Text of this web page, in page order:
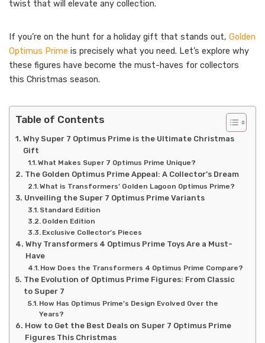
twist that will elevate any collection.
If you’re on the hunt for a holiday gift that stands out, Golden
Optimus Prime is precisely what you need. Let’s explore why
these figures have become the must-haves for collectors
this Christmas season.
Table of Contents
Why Super 7 Optimus Prime is the Ultimate Christmas
Gift
What Makes Super 7 Optimus Prime Unique?
The Golden Optimus Prime Appeal: A Collector’s Dream
What is Transformers’ Golden Lagoon Optimus Prime?
Unveiling the Super 7 Optimus Prime Variants
Standard Edition
Golden Edition
Exclusive Collector’s Pieces
Why Transformers 4 Optimus Prime Toys Are a Must-
Have
How Does the Transformers 4 Optimus Prime Compare?
The Evolution of Optimus Prime Figures: From Classic
to Super 7
How Has Optimus Prime’s Design Evolved Over the
Years?
How to Get the Best Deals on Super 7 Optimus Prime
Figures This Christmas